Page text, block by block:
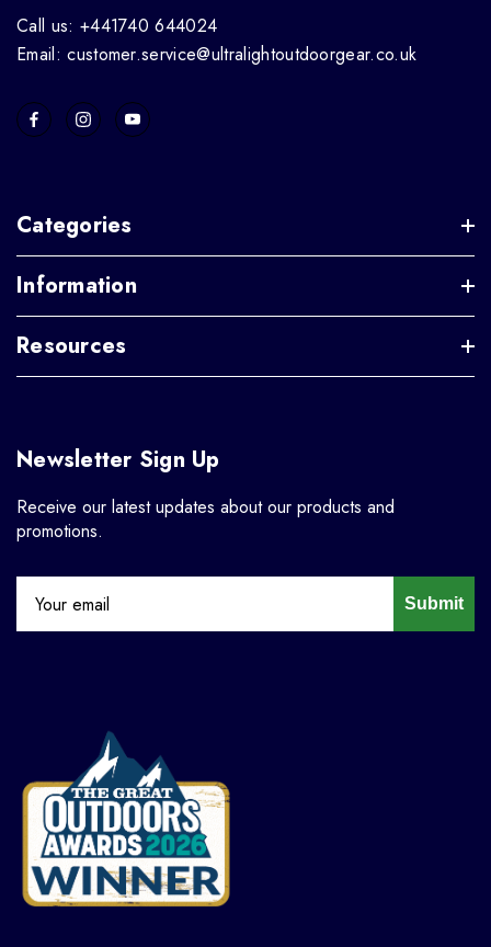
Call us: +441740 644024
Email: customer.service@ultralightoutdoorgear.co.uk
Categories
Information
Resources
Newsletter Sign Up
Receive our latest updates about our products and
promotions.
Submit